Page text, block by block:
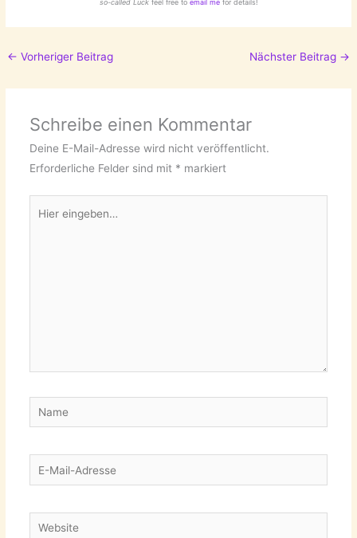
← Vorheriger Beitrag Nächster Beitrag →
Schreibe einen Kommentar
Deine E-Mail-Adresse wird nicht veröffentlicht.
Erforderliche Felder sind mit * markiert
eingeben…
Name
E-
Mail-
Website